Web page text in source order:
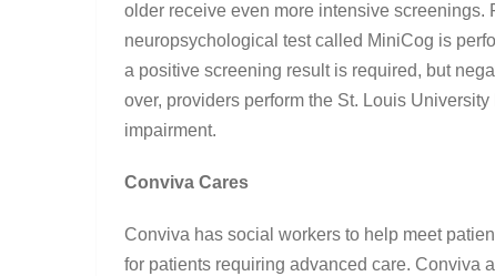
older receive even more intensive screenings.
neuropsychological test called MiniCog is
a positive screening result is required, but
over, providers perform the St. Louis
impairment.
Conviva Cares
Conviva has social workers to help meet
for patients requiring advanced care. Conviva